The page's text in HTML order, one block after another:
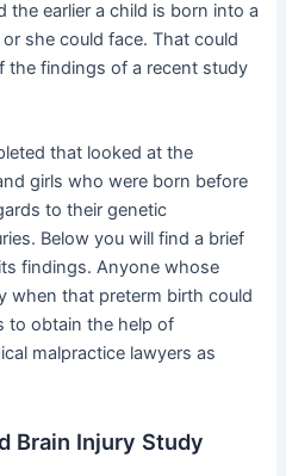
the earlier a child is born into a
she could face. That could
the findings of a recent study
that looked at the
girls who were born before
to their genetic
Below you will find a brief
findings. Anyone whose
when that preterm birth could
to obtain the help of
malpractice lawyers as
Brain Injury Study